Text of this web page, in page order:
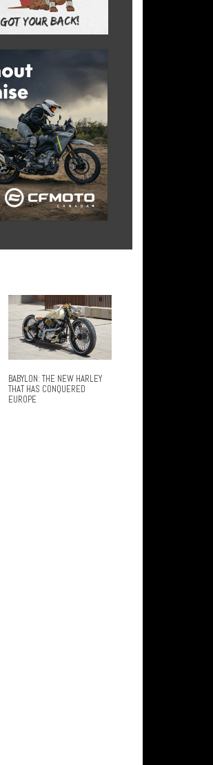
BABYLON: THE NEW HARLEY
THAT HAS CONQUERED
EUROPE